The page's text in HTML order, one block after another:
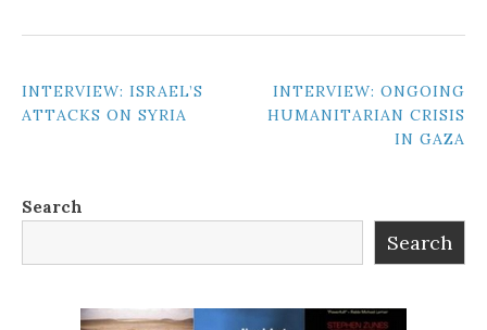
POST
INTERVIEW: ISRAEL’S
ATTACKS ON SYRIA
INTERVIEW: ONGOING
HUMANITARIAN CRISIS
IN GAZA
Search
Search